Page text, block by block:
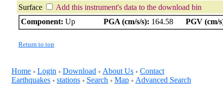
Surface
Add this instrument's data to the download bin
Component: Up PGA (cm/s/s): 164.58 PGV (cm/
Return to top
Home + Login + Download + About Us + Contact
Earthquakes + stations + Search + Map + Advanced Search